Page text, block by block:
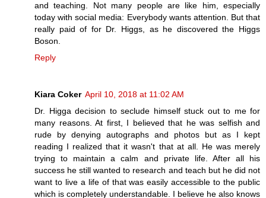
and teaching. Not many people are like him, especially
today with social media: Everybody wants attention. But that
really paid of for Dr. Higgs, as he discovered the Higgs
Boson.
Reply
Kiara Coker April 10, 2018 at 11:02 AM
Dr. Higga decision to seclude himself stuck out to me for
many reasons. At first, I believed that he was selfish and
rude by denying autographs and photos but as I kept
reading I realized that it wasn't that at all. He was merely
trying to maintain a calm and private life. After all his
success he still wanted to research and teach but he did not
want to live a life of that was easily accessible to the public
which is completely understandable. I believe he also knows